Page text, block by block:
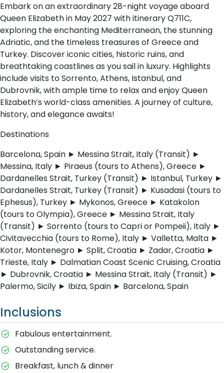
Embark on an extraordinary 28-night voyage aboard
Queen Elizabeth in May 2027 with itinerary Q711C,
exploring the enchanting Mediterranean, the stunning
Adriatic, and the timeless treasures of Greece and
Turkey. Discover iconic cities, historic ruins, and
breathtaking coastlines as you sail in luxury. Highlights
include visits to Sorrento, Athens, Istanbul, and
Dubrovnik, with ample time to relax and enjoy Queen
Elizabeth’s world-class amenities. A journey of culture,
history, and elegance awaits!
Destinations
Barcelona, Spain ► Messina Strait, Italy (Transit) ►
Messina, Italy ► Piraeus (tours to Athens), Greece ►
Dardanelles Strait, Turkey (Transit) ► Istanbul, Turkey ►
Dardanelles Strait, Turkey (Transit) ► Kusadasi (tours to
Ephesus), Turkey ► Mykonos, Greece ► Katakolon
(tours to Olympia), Greece ► Messina Strait, Italy
(Transit) ► Sorrento (tours to Capri or Pompeii), Italy ►
Civitavecchia (tours to Rome), Italy ► Valletta, Malta ►
Kotor, Montenegro ► Split, Croatia ► Zadar, Croatia ►
Trieste, Italy ► Dalmatian Coast Scenic Cruising, Croatia
► Dubrovnik, Croatia ► Messina Strait, Italy (Transit) ►
Palermo, Sicily ► Ibiza, Spain ► Barcelona, Spain
Inclusions
Fabulous entertainment.
Outstanding service.
Breakfast, lunch & dinner